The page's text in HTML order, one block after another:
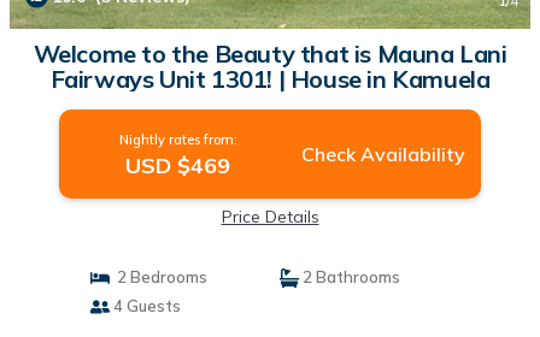
Welcome to the Beauty that is Mauna Lani
Fairways Unit 1301! | House in Kamuela
Nightly rates from:
USD $469 Check Availability
Price Details
2 Bedrooms
2 Bathrooms
4 Guests